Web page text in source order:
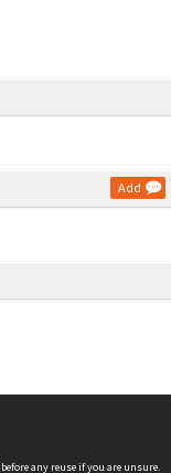
Add
before any reuse if you are unsure.